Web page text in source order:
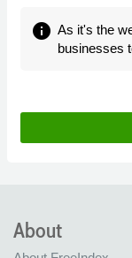
info As it's the
businesses
About